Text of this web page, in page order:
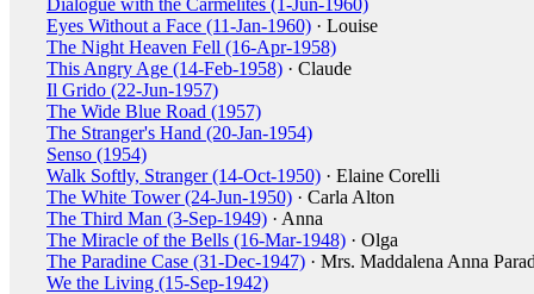
Dialogue with the Carmelites (1-Jun-1960)
Eyes Without a Face (11-Jan-1960) · Louise
The Night Heaven Fell (16-Apr-1958)
This Angry Age (14-Feb-1958) · Claude
Il Grido (22-Jun-1957)
The Wide Blue Road (1957)
The Stranger's Hand (20-Jan-1954)
Senso (1954)
Walk Softly, Stranger (14-Oct-1950) · Elaine Corelli
The White Tower (24-Jun-1950) · Carla Alton
The Third Man (3-Sep-1949) · Anna
The Miracle of the Bells (16-Mar-1948) · Olga
The Paradine Case (31-Dec-1947) · Mrs. Maddalena Anna
We the Living (15-Sep-1942)